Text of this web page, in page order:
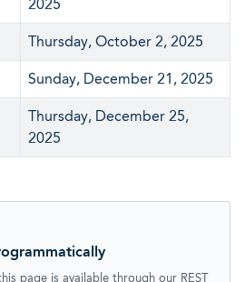
2025
Thursday, October 2, 2025
Sunday, December 21, 2025
Thursday, December 25,
2025
page is available through our REST